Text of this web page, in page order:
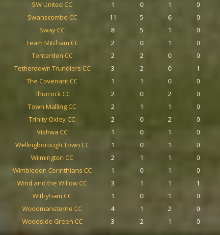
SW United CC 1 0 1
0
Swanscombe CC
11 5 6
0
Sway CC
8 5 1
0
Team Mitcham CC
2 0 1
0
Tenterden CC
2 2 0
0
Tetherdown Trundlers CC
3 2 0
1
The Covenant CC
1 1 0
0
Thurrock CC
2 0 2
0
Town Malling CC
2 1 1
0
Trinity Oxley CC
2 0 2
0
Vishwa CC
1 0 1
0
Wellingborough Town CC
1 0 1
0
Wilmington CC
2 1 1
0
Wimbledon Corinthians CC
1 0 1
0
Wind and the Willow CC
3 1 1
1
Withyham CC
1 0 1
0
Woodmansterne CC
4 1 2
0
Woodside Green CC
3 2 1 0